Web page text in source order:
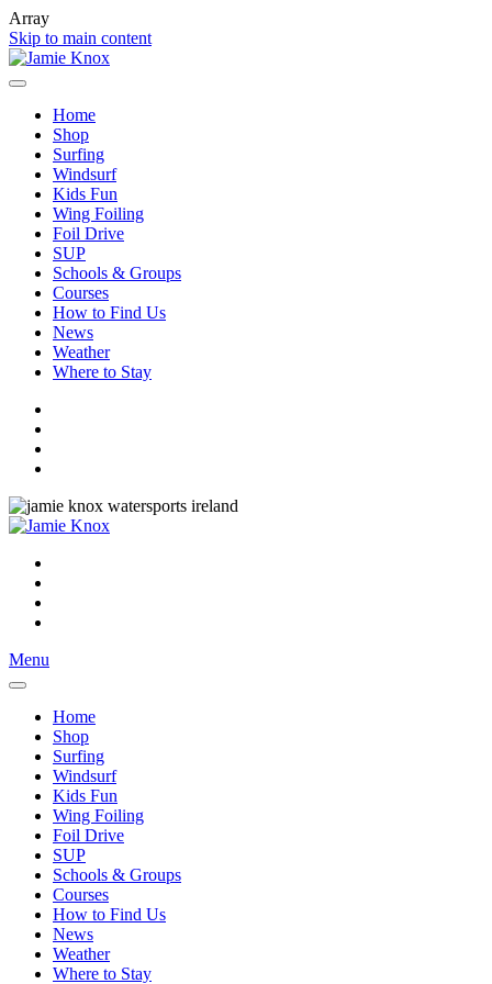
Array
Skip to main content
Home
Shop
Surfing
Windsurf
Kids Fun
Wing Foiling
Foil Drive
SUP
Schools & Groups
Courses
How to Find Us
News
Weather
Where to Stay
Menu
Home
Shop
Surfing
Windsurf
Kids Fun
Wing Foiling
Foil Drive
SUP
Schools & Groups
Courses
How to Find Us
News
Weather
Where to Stay